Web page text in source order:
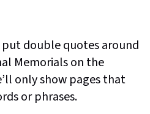
put double quotes around
Memorials on the
only show pages that
or phrases.